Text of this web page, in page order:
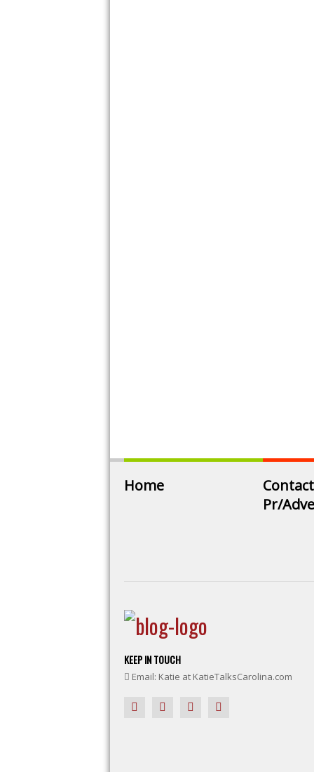
Home
Pr/
KEEP IN TOUCH
Email: Katie at KatieTalksCarolina.com